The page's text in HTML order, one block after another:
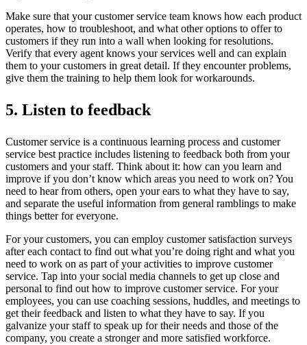
Make sure that your customer service team knows how each product
operates, how to troubleshoot, and what other options to offer to
customers if they run into a wall when looking for resolutions.
Verify that every agent knows your services well and can explain
them to your customers in great detail. If they encounter problems,
give them the training to help them look for workarounds.
5. Listen to feedback
Customer service is a continuous learning process and customer
service best practice includes listening to feedback both from your
customers and your staff. Think about it: how can you learn and
improve if you don’t know which areas you need to work on? You
need to hear from others, open your ears to what they have to say,
and separate the useful information from general ramblings to make
things better for everyone.
For your customers, you can employ customer satisfaction surveys
after each contact to find out what you’re doing right and what you
need to work on as part of your activities to improve customer
service. Tap into your social media channels to get up close and
personal to find out how to improve customer service. For your
employees, you can use coaching sessions, huddles, and meetings to
get their feedback and listen to what they have to say. If you
galvanize your staff to speak up for their needs and those of the
company, you create a stronger and more satisfied workforce.